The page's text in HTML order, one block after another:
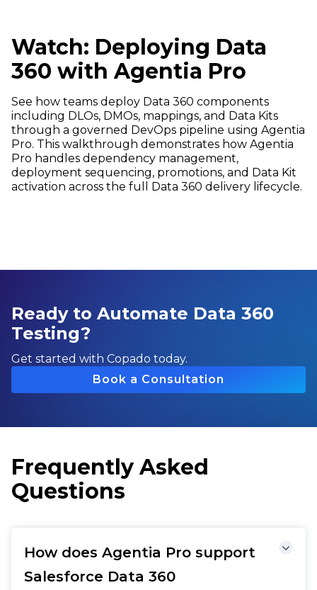
Watch: Deploying Data
360 with Agentia Pro
See how teams deploy Data 360 components
including DLOs, DMOs, mappings, and Data Kits
through a governed DevOps pipeline using Agentia
Pro. This walkthrough demonstrates how Agentia
Pro handles dependency management,
deployment sequencing, promotions, and Data Kit
activation across the full Data 360 delivery lifecycle.
Ready to Automate Data 360
Testing?
Get started with Copado today.
Book a Consultation
Frequently Asked
Questions
How does Agentia Pro support
Salesforce Data 360